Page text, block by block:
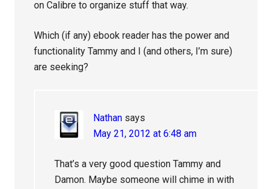
on Calibre to organize stuff that way.
Which (if any) ebook reader has the power and
functionality Tammy and I (and others, I’m sure)
are seeking?
Nathan says
May 21, 2012 at 6:48 am
That’s a very good question Tammy and
Damon. Maybe someone will chime in with